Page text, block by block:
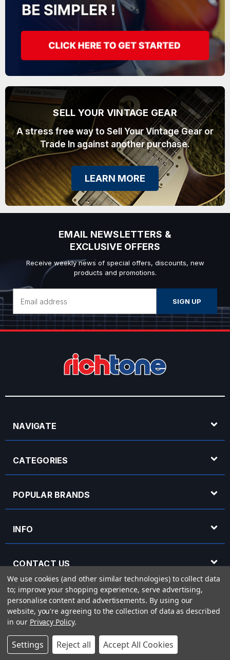
SELL YOUR VINTAGE GEAR
A stress free way to Sell Your Vintage Gear or
Trade In against another purchase.
LEARN MORE
EMAIL NEWSLETTERS &
EXCLUSIVE OFFERS
Receive weekly news of special offers, discounts, new
products and promotions.
Address
NAVIGATE
CATEGORIES
POPULAR BRANDS
INFO
CONTACT US
OPENING HOURS
© 2026 Rich Tone Music - Rich Tone Music Ltd is a company registered in England
with company number 05285423 and VAT Number 870 3855 09
Powered byBigCommerce eCommerce website design byFrooition.com
We use cookies (and other similar technologies) to collect data
to; improve your shopping experience, serve advertising,
personalise content and advertisements. By using our
website, you're agreeing to the collection of data as described
in our Privacy Policy.
Settings Reject all Accept All Cookies